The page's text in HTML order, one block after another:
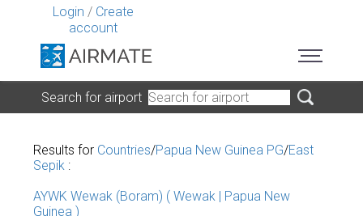
Login / Create
account
Search for airport
Results for Countries/Papua New Guinea PG/East
Sepik :
AYWK Wewak (Boram) ( Wewak | Papua New
Guinea )